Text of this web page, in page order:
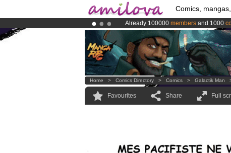
Comics,
Already 100000 members and 1000
Premium membership from3.95 euros
AmilovaKickstarter is now LIVE!.
Home > Comics Directory > Comics > Galactik Man
Favourites Share Full